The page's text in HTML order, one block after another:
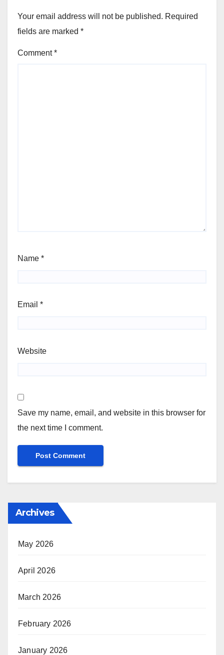
Your email address will not be published. Required
fields are marked *
Comment*
Name *
Email *
Website
Save my name, email, and website in this browser for
the next time I comment.
Archives
May 2026
April 2026
March 2026
February 2026
January 2026